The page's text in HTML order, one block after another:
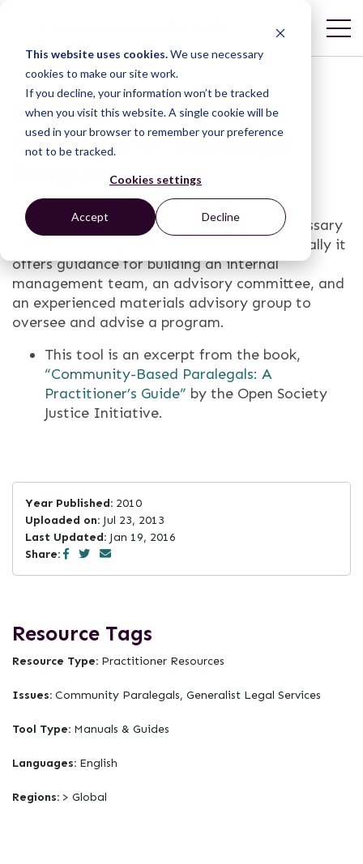
This website uses cookies.We use necessary
cookies to make our site work.
If you decline, your information won’t be tracked
when you visit this website. A single cookie will be
used in your browser to remember your preference
not to be tracked.
Cookies settings
Accept Decline
Guide to Leadership &
Oversight of Paralegal
Programs
This tool provides an overview of how to
establish the leadership and oversight necessary
for a successful paralegal program. Specifically it
offers guidance for building an internal
management team, an advisory committee, and
an experienced materials advisory group to
oversee and advise a program.
This tool is an excerpt from the book,
“Community-­Based Paralegals: A
Practitioner’s Guide” by the Open Society
Justice Initiative.
Year Published: 2010
Uploaded on: Jul 23, 2013
Last Updated: Jan 19, 2016
Share:
Resource Tags
Resource Type: Practitioner Resources
Issues: Community Paralegals, Generalist Legal Services
Tool Type: Manuals & Guides
Languages: English
Regions: > Global